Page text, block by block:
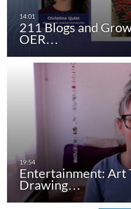
211 Blogs and
OER…
Entertainment: Art
Drawing…